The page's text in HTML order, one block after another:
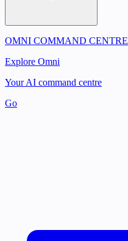
OMNI COMMAND CENTRE
Explore Omni
Your AI command centre
Go